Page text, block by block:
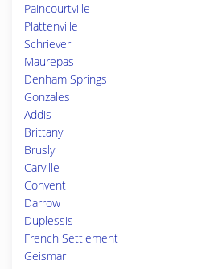
Paincourtville
Plattenville
Schriever
Maurepas
Denham Springs
Gonzales
Addis
Brittany
Brusly
Carville
Convent
Darrow
Duplessis
French Settlement
Geismar